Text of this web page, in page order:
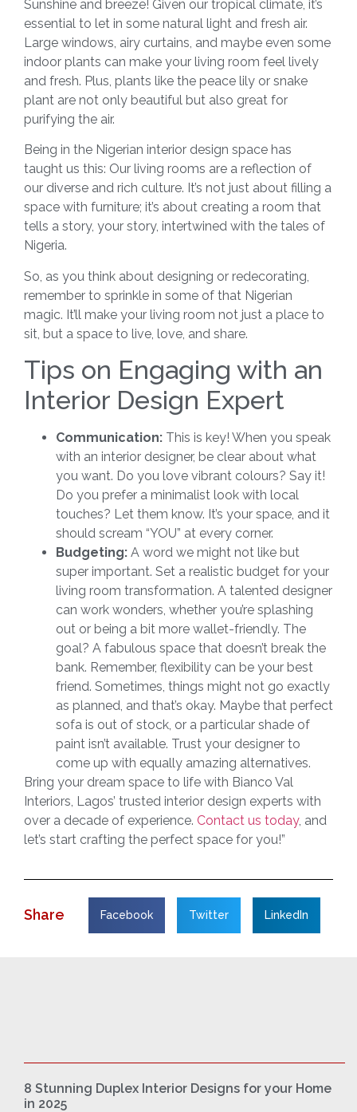
Sunshine and breeze! Given our tropical climate, it’s
essential to let in some natural light and fresh air.
Large windows, airy curtains, and maybe even some
indoor plants can make your living room feel lively
and fresh. Plus, plants like the peace lily or snake
plant are not only beautiful but also great for
purifying the air.
Being in the Nigerian interior design space has
taught us this: Our living rooms are a reflection of
our diverse and rich culture. It’s not just about filling a
space with furniture; it’s about creating a room that
tells a story, your story, intertwined with the tales of
Nigeria.
So, as you think about designing or redecorating,
remember to sprinkle in some of that Nigerian
magic. It’ll make your living room not just a place to
sit, but a space to live, love, and share.
Tips on Engaging with an
Interior Design Expert
Communication: This is key! When you speak
with an interior designer, be clear about what
you want. Do you love vibrant colours? Say it!
Do you prefer a minimalist look with local
touches? Let them know. It’s your space, and it
should scream “YOU” at every corner.
Budgeting: A word we might not like but
super important. Set a realistic budget for your
living room transformation. A talented designer
can work wonders, whether you’re splashing
out or being a bit more wallet-friendly. The
goal? A fabulous space that doesn’t break the
bank. Remember, flexibility can be your best
friend. Sometimes, things might not go exactly
as planned, and that’s okay. Maybe that perfect
sofa is out of stock, or a particular shade of
paint isn’t available. Trust your designer to
come up with equally amazing alternatives.
Bring your dream space to life with Bianco Val
Interiors, Lagos’ trusted interior design experts with
over a decade of experience. Contact us today, and
let’s start crafting the perfect space for you!”
Share Facebook Twitter LinkedIn
8 Stunning Duplex Interior Designs for your Home
in 2025